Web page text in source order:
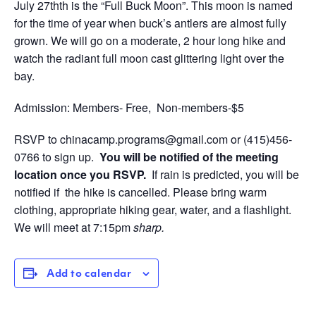
July 27thth is the “Full Buck Moon”. This moon is named
for the time of yearwhen buck’s antlers are almost fully
grown. We will go on a moderate, 2 hour long hike and
watch the radiant full moon cast glittering light over the
bay.
Admission: Members- Free, Non-members-$5
RSVP tochinacamp.programs@gmail.comor(415)456-
0766to sign up. You will be notified of the meeting
location once you RSVP. If rain is predicted, you will be
notified if the hike is cancelled. Please bring warm
clothing, appropriate hiking gear, water, and a flashlight.
We will meet at 7:15pmsharp.
Add to calendar